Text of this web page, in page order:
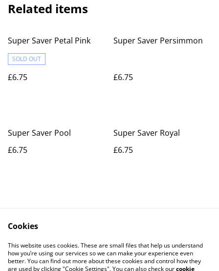
Related items
Super Saver Petal Pink
SOLD OUT
£6.75
Super Saver Persimmon
£6.75
Super Saver Pool
£6.75
Super Saver Royal
£6.75
Contact Us
Legal Terms
Privacy Policy
Cookie Policy
Cookies
This website uses cookies. These are small files that help us understand
how you’re using our services so we can make your experience even
better. You can find out more about these cookies and control how they
are used by clicking "Cookie Settings". You can also check ourcookie